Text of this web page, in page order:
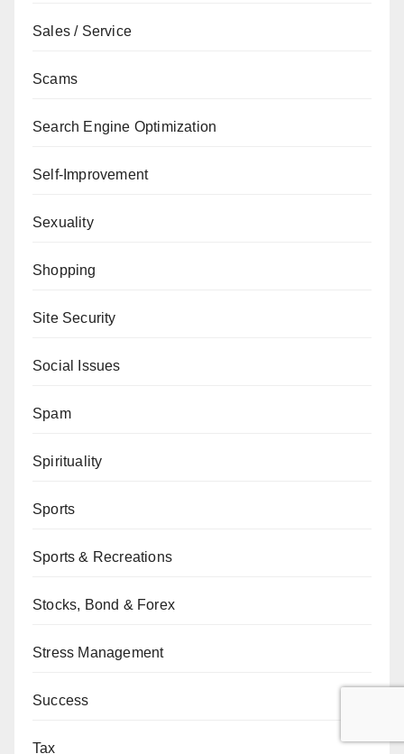
Sales / Service
Scams
Search Engine Optimization
Self-Improvement
Sexuality
Shopping
Site Security
Social Issues
Spam
Spirituality
Sports
Sports & Recreations
Stocks, Bond & Forex
Stress Management
Success
Tax